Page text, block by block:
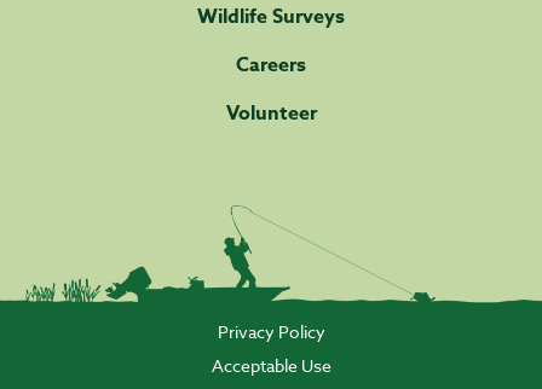
Wildlife Surveys
Careers
Volunteer
Privacy Policy
Acceptable Use